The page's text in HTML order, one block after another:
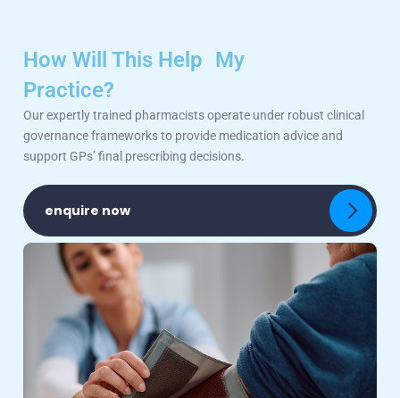
How Will This Help My
Practice?
Our expertly trained pharmacists operate under robust clinical
governance frameworks to provide medication advice and
support GPs’ final prescribing decisions.
enquire now